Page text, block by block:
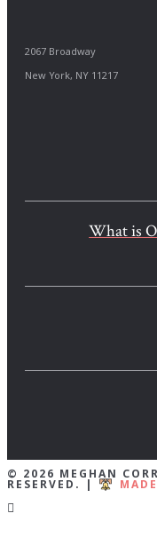
2067 Broadway
New York, NY 11217
What is
© 2026 MEGHAN
RESERVED. |